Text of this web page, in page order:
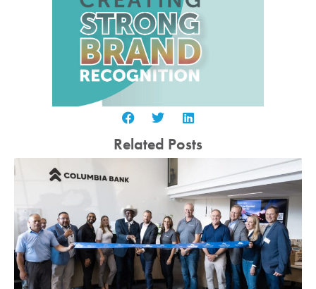
Related Posts